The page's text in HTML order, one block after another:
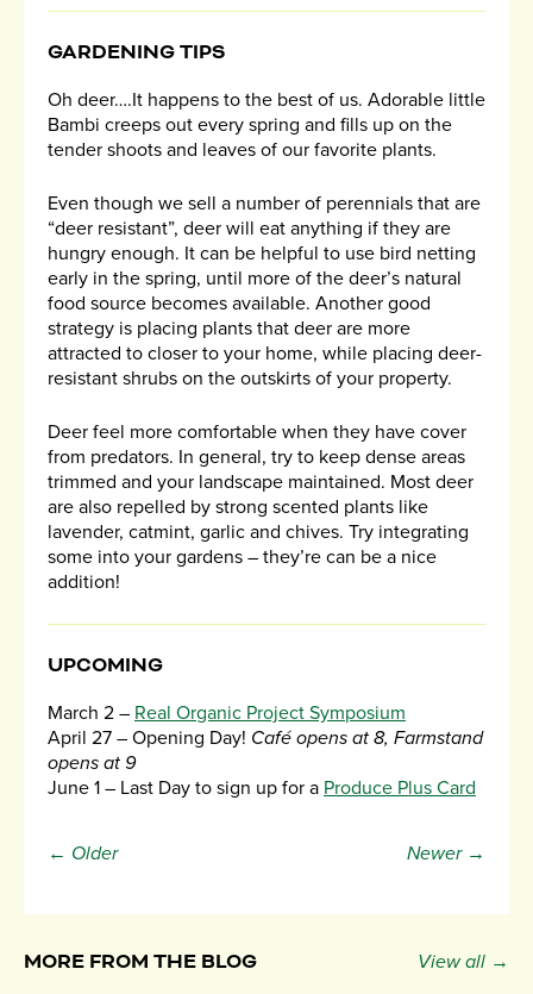
GARDENING TIPS
Oh deer….It happens to the best of us. Adorable little
Bambi creeps out every spring and fills up on the
tender shoots and leaves of our favorite plants.
Even though we sell a number of perennials that are
“deer resistant”, deer will eat anything if they are
hungry enough. It can be helpful to use bird netting
early in the spring, until more of the deer’s natural
food source becomes available. Another good
strategy is placing plants that deer are more
attracted to closer to your home, while placing deer-
resistant shrubs on the outskirts of your property.
Deer feel more comfortable when they have cover
from predators. In general, try to keep dense areas
trimmed and your landscape maintained. Most deer
are also repelled by strong scented plants like
lavender, catmint, garlic and chives. Try integrating
some into your gardens – they’re can be a nice
addition!
UPCOMING
March 2 – Real Organic Project Symposium
April 27 – Opening Day! Café opens at 8, Farmstand
opens at 9
June 1 – Last Day to sign up for a Produce Plus Card
← Older Newer →
MORE FROM THE BLOG View all →